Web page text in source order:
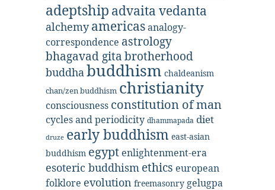
adeptship advaita vedanta
alchemy americasanalogy-
correspondence astrology
bhagavad gita brotherhood
buddhabuddhism chaldeanism
chan/zen buddhism christianity
consciousness constitution of man
cycles and periodicity dhammapada diet
druze early buddhism east-asian
buddhism egypt enlightenment-era
esoteric buddhism ethics european
folklore evolution freemasonry gelugpa